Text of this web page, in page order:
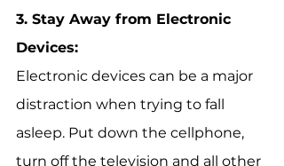
3. Stay Away from Electronic
Devices:
Electronic devices can be a major
distraction when trying to fall
asleep. Put down the cellphone,
turn off the television and all other